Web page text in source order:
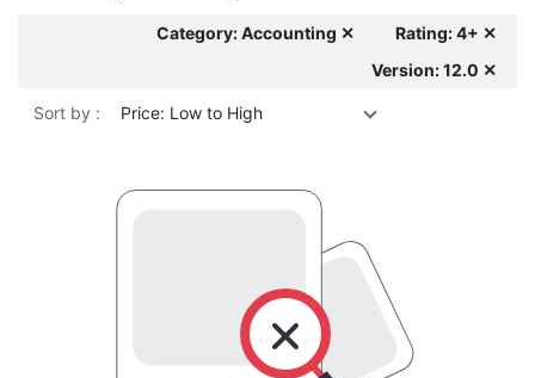
Category: Accounting ✕
Rating: 4+ ✕
Version: 12.0 ✕
Sort by : Price: Low to High